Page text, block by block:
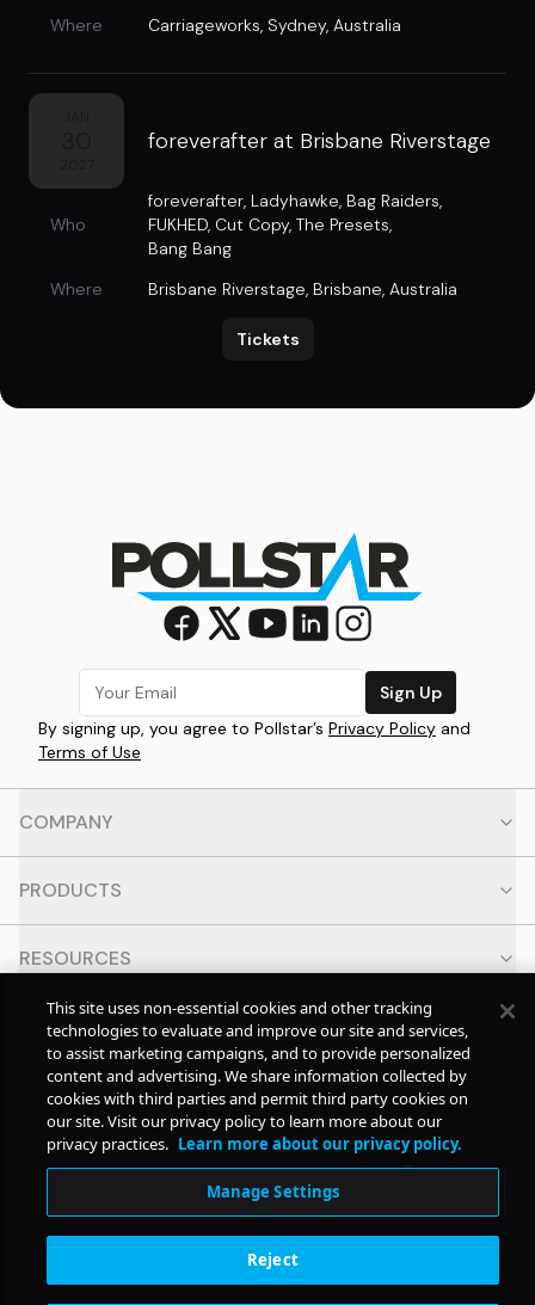
Where
Carriageworks, Sydney, Australia
foreverafter at Brisbane Riverstage
Who
foreverafter, Ladyhawke, Bag Raiders,
FUKHED, Cut Copy, The Presets,
Bang Bang
Where
Brisbane Riverstage, Brisbane, Australia
Tickets
Sign Up
By signing up, you agree to Pollstar’s Privacy Policy and
Terms of Use
COMPANY
PRODUCTS
RESOURCES
CONTACT
SOCIAL
© Copyright2026Pollstar.
Subscription Benefits
This site uses non-essential cookies and other tracking
technologies to evaluate and improve our site and services,
to assist marketing campaigns, and to provide personalized
content and advertising. We share information collected by
cookies with third parties and permit third party cookies on
our site. Visit our privacy policy to learn more about our
privacy practices. Learn more about our privacy policy.
Manage Settings
Reject